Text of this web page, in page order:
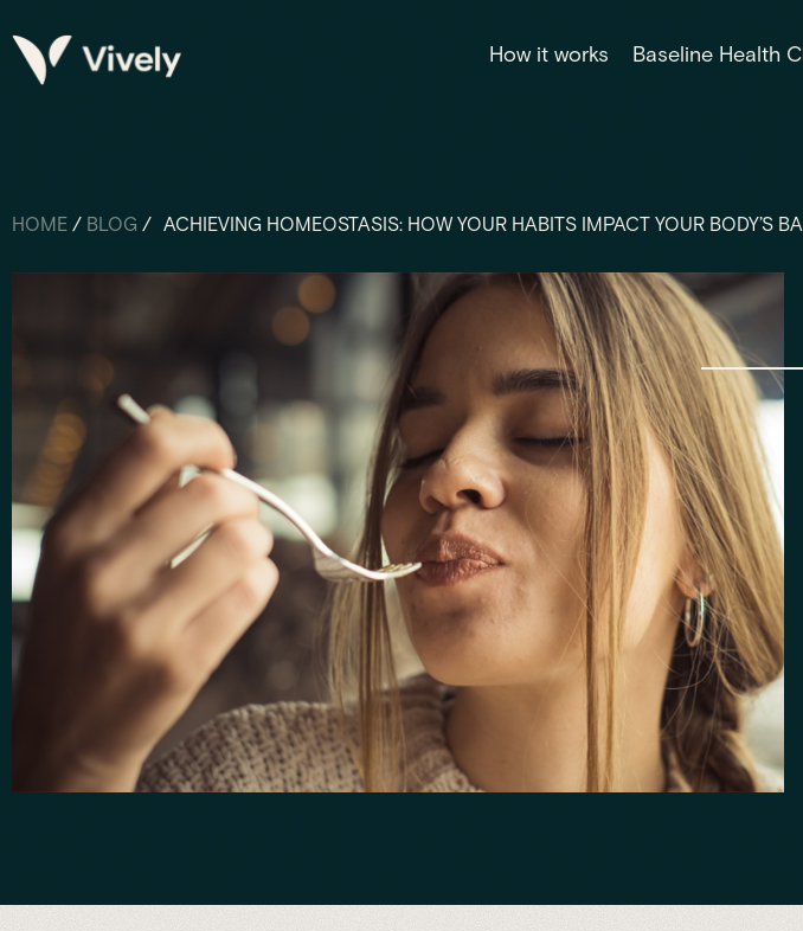
How it works Baseline Health
HOME / BLOG / ACHIEVING HOMEOSTASIS: HOW YOUR HABITS IMPACT YOUR BODY’S